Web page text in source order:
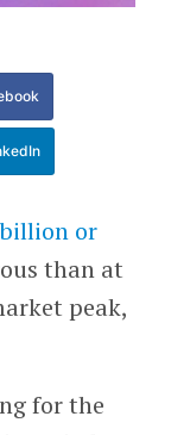
or
than at
peak,
for the